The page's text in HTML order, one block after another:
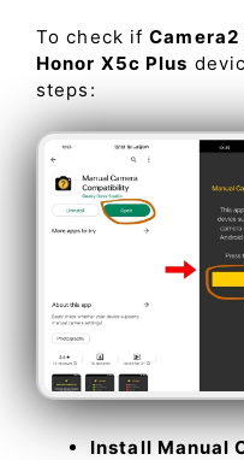
To check ifCamera2
Honor X5c Plus
steps:
Install Manual